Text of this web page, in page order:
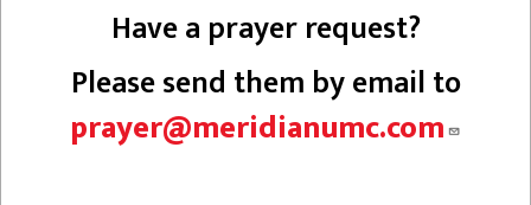
Have a prayer request?
Please send them by email to
prayer@meridianumc.com